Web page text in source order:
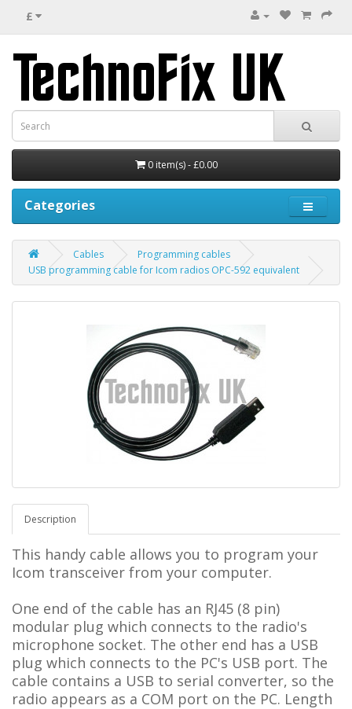
£
0 item(s) - £0.00
Categories
Cables
Programming cables
USB programming cable for Icom radios OPC-592 equivalent
Description
This handy cable allows you to program your
Icom transceiver from your computer.
One end of the cable has an RJ45 (8 pin)
modular plug which connects to the radio's
microphone socket. The other end has a USB
plug which connects to the PC's USB port. The
cable contains a USB to serial converter, so the
radio appears as a COM port on the PC. Length